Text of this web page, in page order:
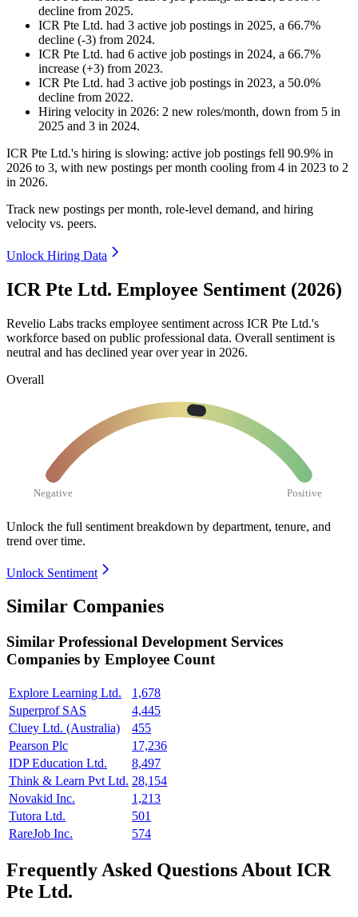
decline from 2025.
ICR Pte Ltd. had 3 active job postings in 2025, a 66.7%
decline (-3) from 2024.
ICR Pte Ltd. had 6 active job postings in 2024, a 66.7%
increase (+3) from 2023.
ICR Pte Ltd. had 3 active job postings in 2023, a 50.0%
decline from 2022.
Hiring velocity in 2026: 2 new roles/month, down from 5 in
2025 and 3 in 2024.
ICR Pte Ltd.'s hiring is slowing: active job postings fell 90.9% in
2026 to 3, with new postings per month cooling from 4 in 2023 to 2
in 2026.
Track new postings per month, role-level demand, and hiring
velocity vs. peers.
Unlock Hiring Data
ICR Pte Ltd. Employee Sentiment (2026)
Revelio Labs tracks employee sentiment across ICR Pte Ltd.'s
workforce based on public professional data. Overall sentiment is
neutral and has declined year over year in 2026.
Overall
Negative Positive
Unlock the full sentiment breakdown by department, tenure, and
trend over time.
Unlock Sentiment
Similar Companies
Similar Professional Development Services
Companies by Employee Count
Explore Learning Ltd.
1,678
Superprof SAS
4,445
Cluey Ltd. (Australia)
455
Pearson Plc
17,236
IDP Education Ltd.
8,497
Think & Learn Pvt Ltd. 28,154
Novakid Inc.
1,213
Tutora Ltd.
501
RareJob Inc.
574
Frequently Asked Questions About ICR
Pte Ltd.